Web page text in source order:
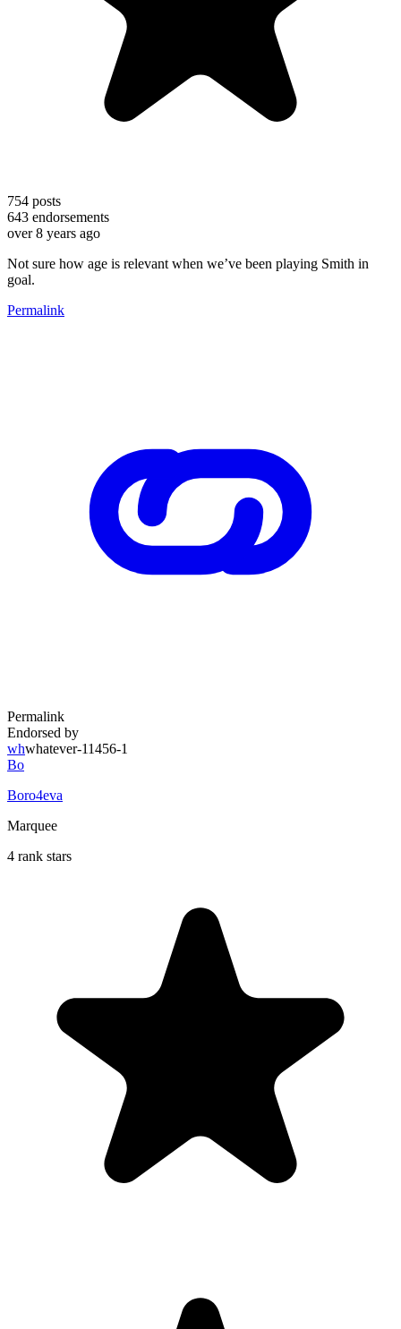
754 posts
643 endorsements
over 8 years ago
Not sure how age is relevant when we’ve been playing Smith in
goal.
Permalink
Permalink
Endorsed by
whwhatever-11456-1
Bo
Boro4eva
Marquee
4 rank stars